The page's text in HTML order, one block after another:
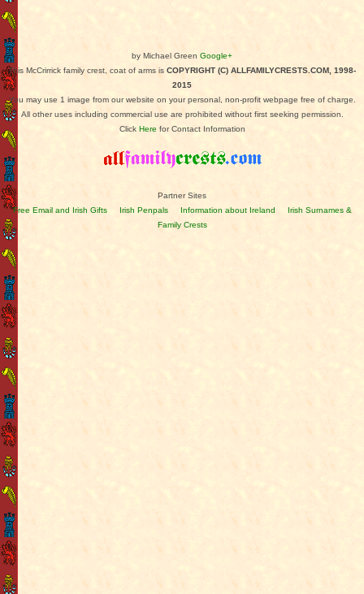
by Michael Green Google+
This McCrirrick family crest, coat of arms is COPYRIGHT (C) ALLFAMILYCRESTS.COM, 1998-
2015
You may use 1 image from our website on your personal, non-profit webpage free of charge.
All other uses including commercial use are prohibited without first seeking permission.
Click Here for Contact Information
Partner Sites
Free Email and Irish Gifts
Irish Penpals Information about Ireland
Irish Surnames &
Family Crests